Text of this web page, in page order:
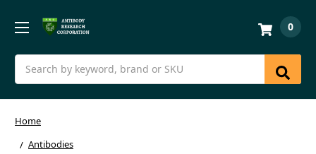
Search
0
Home
Antibodies